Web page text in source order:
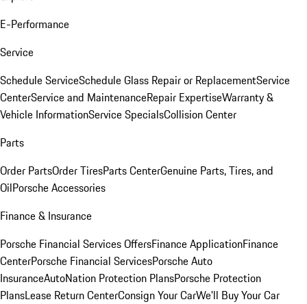
E-Performance
Service
Schedule ServiceSchedule Glass Repair or ReplacementService
CenterService and MaintenanceRepair ExpertiseWarranty &
Vehicle InformationService SpecialsCollision Center
Parts
Order PartsOrder TiresParts CenterGenuine Parts, Tires, and
OilPorsche Accessories
Finance & Insurance
Porsche Financial Services OffersFinance ApplicationFinance
CenterPorsche Financial ServicesPorsche Auto
InsuranceAutoNation Protection PlansPorsche Protection
PlansLease Return CenterConsign Your CarWe'll Buy Your Car